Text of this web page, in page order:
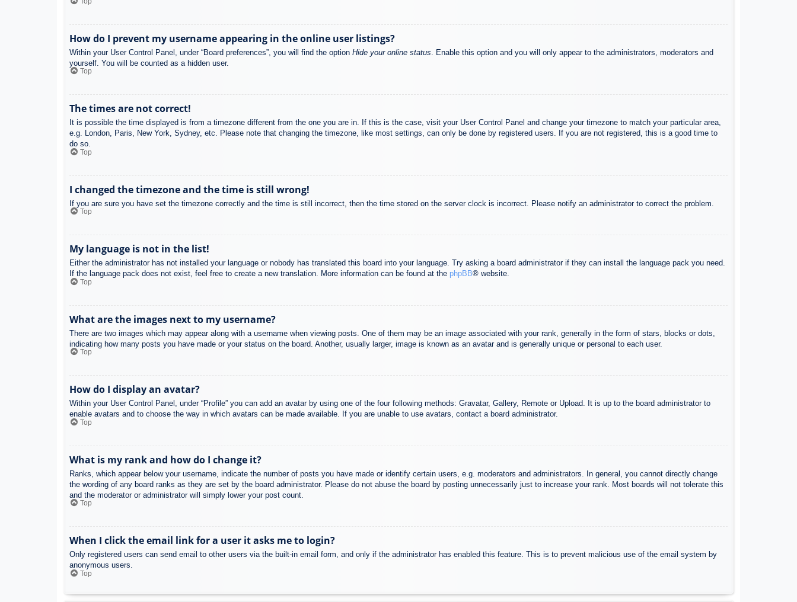
How do I prevent my username appearing in the online user listings?
Within your User Control Panel, under “Board preferences”, you will find the option Hide your online status . Enable this option and you will only appear to the administrators, moderators and
yourself. You will be counted as a hidden user.
Top
The times are not correct!
It is possible the time displayed is from a timezone different from the one you are in. If this is the case, visit your User Control Panel and change your timezone to match your particular area,
e.g. London, Paris, New York, Sydney, etc. Please note that changing the timezone, like most settings, can only be done by registered users. If you are not registered, this is a good time to
do so.
Top
I changed the timezone and the time is still wrong!
If you are sure you have set the timezone correctly and the time is still incorrect, then the time stored on the server clock is incorrect. Please notify an administrator to correct the problem.
Top
My language is not in the list!
Either the administrator has not installed your language or nobody has translated this board into your language. Try asking a board administrator if they can install the language pack you need.
If the language pack does not exist, feel free to create a new translation. More information can be found at the phpBB® website.
Top
What are the images next to my username?
There are two images which may appear along with a username when viewing posts. One of them may be an image associated with your rank, generally in the form of stars, blocks or dots,
indicating how many posts you have made or your status on the board. Another, usually larger, image is known as an avatar and is generally unique or personal to each user.
Top
How do I display an avatar?
Within your User Control Panel, under “Profile” you can add an avatar by using one of the four following methods: Gravatar, Gallery, Remote or Upload. It is up to the board administrator to
enable avatars and to choose the way in which avatars can be made available. If you are unable to use avatars, contact a board administrator.
Top
What is my rank and how do I change it?
Ranks, which appear below your username, indicate the number of posts you have made or identify certain users, e.g. moderators and administrators. In general, you cannot directly change
the wording of any board ranks as they are set by the board administrator. Please do not abuse the board by posting unnecessarily just to increase your rank. Most boards will not tolerate this
and the moderator or administrator will simply lower your post count.
Top
When I click the email link for a user it asks me to login?
Only registered users can send email to other users via the built-in email form, and only if the administrator has enabled this feature. This is to prevent malicious use of the email system by
anonymous users.
Top